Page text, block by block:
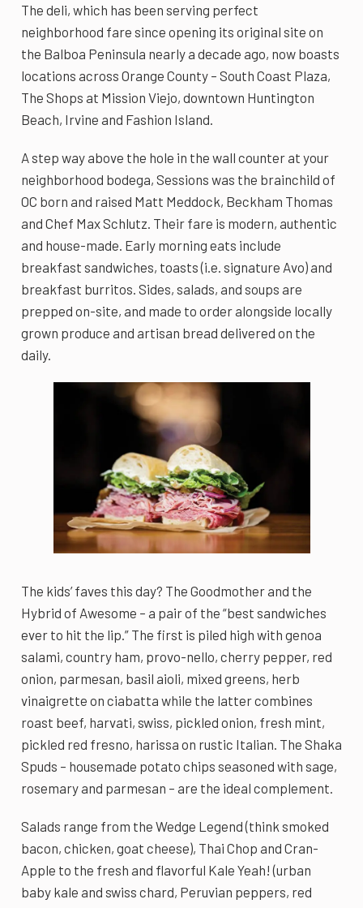
The deli, which has been serving perfect
neighborhood fare since opening its original site on
the Balboa Peninsula nearly a decade ago, now boasts
locations across Orange County – South Coast Plaza,
The Shops at Mission Viejo, downtown Huntington
Beach, Irvine and Fashion Island.
A step way above the hole in the wall counter at your
neighborhood bodega, Sessions was the brainchild of
OC born and raised Matt Meddock, Beckham Thomas
and Chef Max Schlutz. Their fare is modern, authentic
and house-made. Early morning eats include
breakfast sandwiches, toasts (i.e. signature Avo) and
breakfast burritos. Sides, salads, and soups are
prepped on-site, and made to order alongside locally
grown produce and artisan bread delivered on the
daily.
The kids’ faves this day? The Goodmother and the
Hybrid of Awesome – a pair of the “best sandwiches
ever to hit the lip.” The first is piled high with genoa
salami, country ham, provo-nello, cherry pepper, red
onion, parmesan, basil aioli, mixed greens, herb
vinaigrette on ciabatta while the latter combines
roast beef, harvati, swiss, pickled onion, fresh mint,
pickled red fresno, harissa on rustic Italian. The Shaka
Spuds – housemade potato chips seasoned with sage,
rosemary and parmesan – are the ideal complement.
Salads range from the Wedge Legend (think smoked
bacon, chicken, goat cheese), Thai Chop and Cran-
Apple to the fresh and flavorful Kale Yeah! (urban
baby kale and swiss chard, Peruvian peppers, red